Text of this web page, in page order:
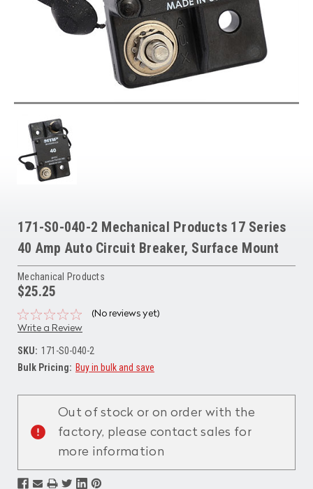
171-S0-040-2 Mechanical Products 17 Series
40 Amp Auto Circuit Breaker, Surface Mount
Mechanical Products
$25.25
(No reviews yet)
Write a Review
SKU: 171-S0-040-2
Bulk Pricing: Buy in bulk and save
Stock:
Out of stock or on order with the
factory, please contact sales for
more information